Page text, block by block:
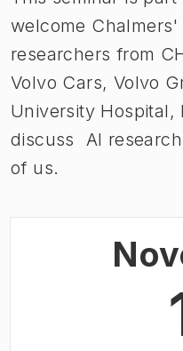
welcome
researchers from
Volvo Cars, Volvo
University Hospital,
discuss AI
of us.